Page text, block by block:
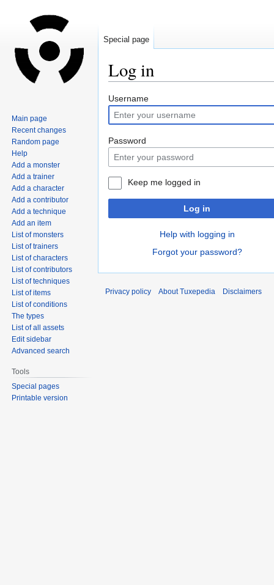
Log in
Jump
to
navigation
Jump
to
search
Username
Password
Keep me logged in
Log in
Help with logging in
Forgot your password?
Special page
Main page
Recent changes
Random page
Help
Add a monster
Add a trainer
Add a character
Add a contributor
Add a technique
Add an item
List of monsters
List of trainers
List of characters
List of contributors
List of techniques
List of items
List of conditions
The types
List of all assets
Edit sidebar
Advanced search
Tools
Special pages
Printable version
Privacy policy About Tuxepedia Disclaimers